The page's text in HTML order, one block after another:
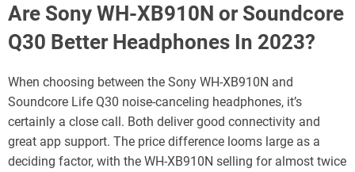
Are Sony WH-XB910N or Soundcore
Q30 Better Headphones In 2023?
When choosing between the Sony WH-XB910N and
Soundcore Life Q30 noise-canceling headphones, it’s
certainly a close call. Both deliver good connectivity and
great app support. The price difference looms large as a
deciding factor, with the WH-XB910N selling for almost twice